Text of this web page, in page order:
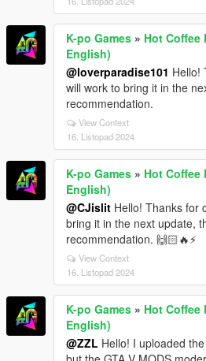
K-po Games » Hot Coffee
English)
@loverparadise101 Hello!
will work to bring it in the
recommendation.
View Context
16. Listopad 2024
K-po Games » Hot Coffee
English)
@CJislit Hello! Thanks for
bring it in the next update,
recommendation. 🙌🏻🔥⚡
View Context
16. Listopad 2024
K-po Games » Hot Coffee
English)
@ZZL Hello! I uploaded